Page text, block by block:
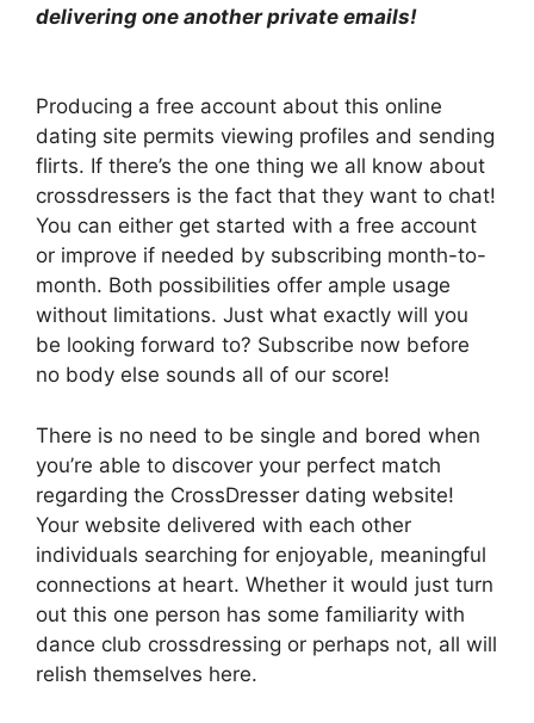
delivering one another private emails!
Producing a free account about this online
dating site permits viewing profiles and sending
flirts. If there’s the one thing we all know about
crossdressers is the fact that they want to chat!
You can either get started with a free account
or improve if needed by subscribing month-to-
month. Both possibilities offer ample usage
without limitations. Just what exactly will you
be looking forward to? Subscribe now before
no body else sounds all of our score!
There is no need to be single and bored when
you’re able to discover your perfect match
regarding the CrossDresser dating website!
Your website delivered with each other
individuals searching for enjoyable, meaningful
connections at heart. Whether it would just turn
out this one person has some familiarity with
dance club crossdressing or perhaps not, all will
relish themselves here.